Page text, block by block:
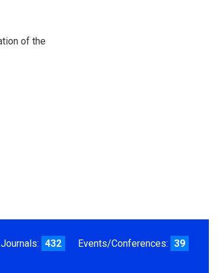
of the
432 Events/Conferences: 39